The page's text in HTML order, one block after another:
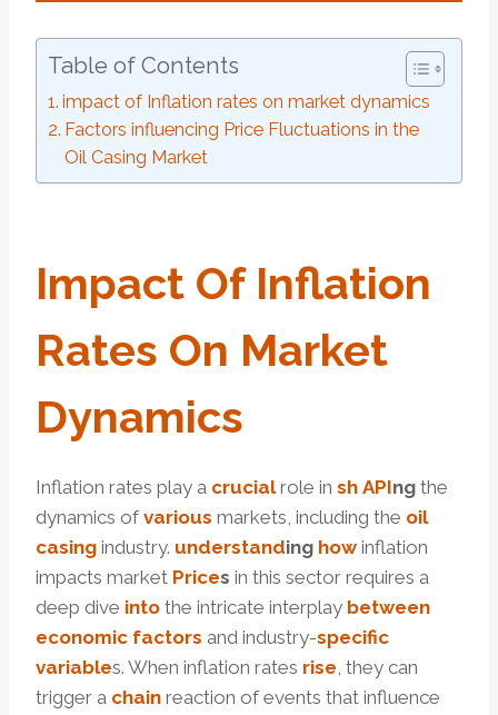
Table of Contents
impact of Inflation rates on market dynamics
Factors influencing Price Fluctuations in the
Oil Casing Market
Impact Of Inflation
Rates On Market
Dynamics
Inflation rates play a crucialrole in sh APIng the
dynamics of various markets, including the oil
casing industry. understanding how inflation
impacts market Prices in this sector requires a
deep dive into the intricate interplay between
economic factors and industry-specific
variables. When inflation rates rise, they can
trigger a chain reaction of events that influence